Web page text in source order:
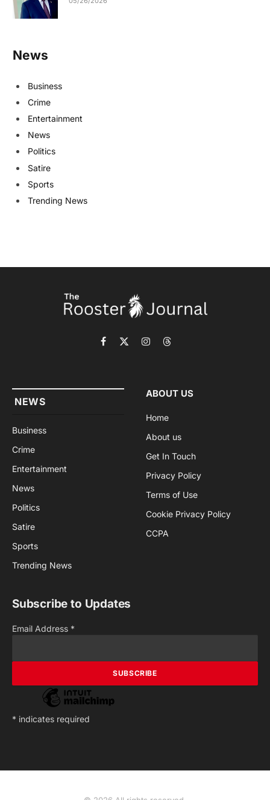
News
Business
Crime
Entertainment
News
Politics
Satire
Sports
Trending News
Facebook
X
InstagramThreads
NEWS
Business
Crime
Entertainment
News
Politics
Satire
Sports
Trending News
ABOUT US
Home
About us
Get In Touch
Privacy Policy
Terms of Use
Cookie Privacy Policy
CCPA
Subscribe to Updates
Email Address *
* indicates required